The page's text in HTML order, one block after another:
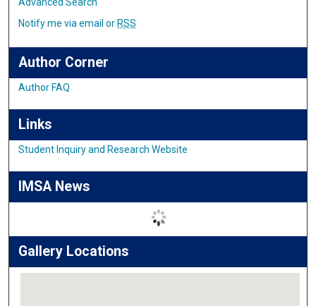
Advanced Search
Notify me via email or RSS
Author Corner
Author FAQ
Links
Student Inquiry and Research Website
IMSA News
Gallery Locations